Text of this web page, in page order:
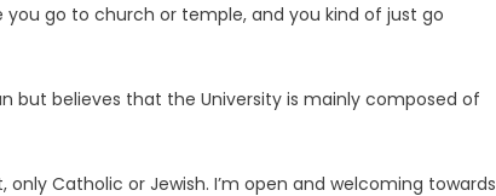
go to church or temple, and you kind of just go
but believes that the University is mainly composed of
Catholic or Jewish. I’m open and welcoming towards